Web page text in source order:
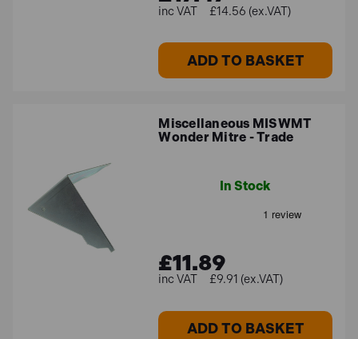
£14.56 (ex.VAT)
ADD TO BASKET
Miscellaneous MISWMT
Wonder Mitre - Trade
In Stock
£11.89
£9.91 (ex.VAT)
ADD TO BASKET